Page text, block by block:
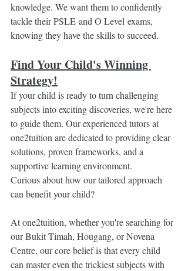
knowledge. We want them to confidently
tackle their PSLE and O Level exams,
knowing they have the skills to succeed.
Find Your Child's Winning
Strategy!
If your child is ready to turn challenging
subjects into exciting discoveries, we're here
to guide them. Our experienced tutors at
one2tuition are dedicated to providing clear
solutions, proven frameworks, and a
supportive learning environment.
Curious about how our tailored approach
can benefit your child?
At one2tuition, whether you're searching for
our Bukit Timah, Hougang, or Novena
Centre, our core belief is that every child
can master even the trickiest subjects with